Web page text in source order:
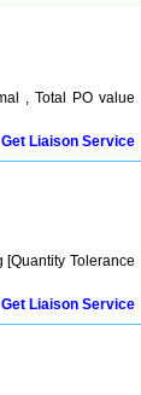
, Total PO value
Get Liaison Service
Tolerance
Get Liaison Service